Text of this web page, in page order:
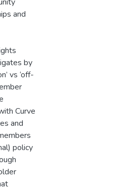
and
by
vs ‘off-
Curve
and
policy